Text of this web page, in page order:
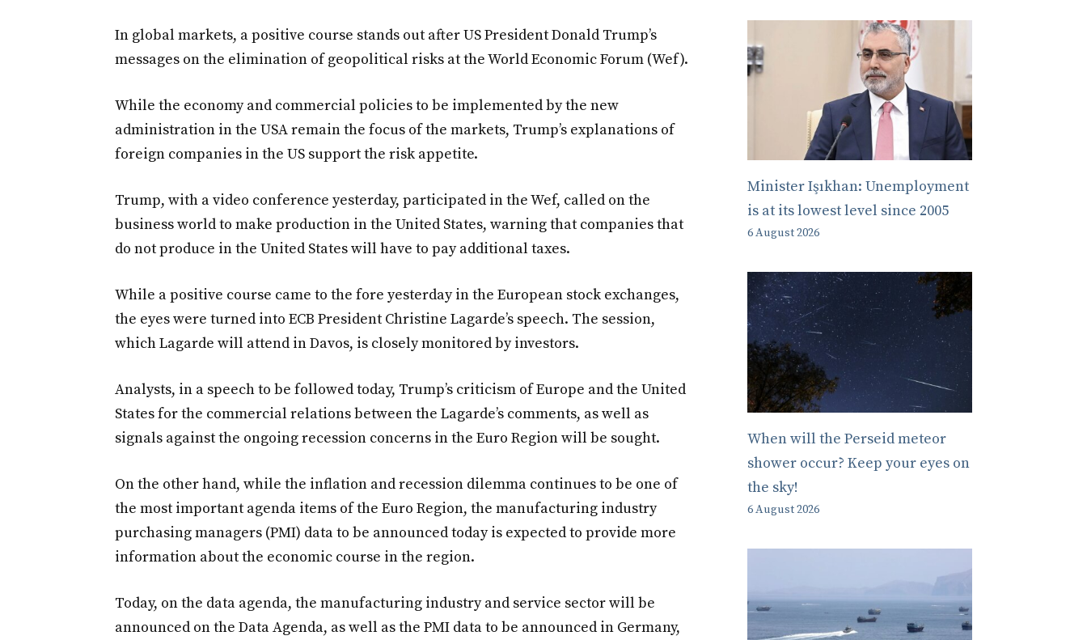
In global markets, a positive course stands out after US President Donald Trump’s
messages on the elimination of geopolitical risks at the World Economic Forum (Wef).
While the economy and commercial policies to be implemented by the new
administration in the USA remain the focus of the markets, Trump’s explanations of
foreign companies in the US support the risk appetite.
Trump, with a video conference yesterday, participated in the Wef, called on the
business world to make production in the United States, warning that companies that
do not produce in the United States will have to pay additional taxes.
While a positive course came to the fore yesterday in the European stock exchanges,
the eyes were turned into ECB President Christine Lagarde’s speech. The session,
which Lagarde will attend in Davos, is closely monitored by investors.
Analysts, in a speech to be followed today, Trump’s criticism of Europe and the United
States for the commercial relations between the Lagarde’s comments, as well as
signals against the ongoing recession concerns in the Euro Region will be sought.
On the other hand, while the inflation and recession dilemma continues to be one of
the most important agenda items of the Euro Region, the manufacturing industry
purchasing managers (PMI) data to be announced today is expected to provide more
information about the economic course in the region.
Today, on the data agenda, the manufacturing industry and service sector will be
announced on the Data Agenda, as well as the PMI data to be announced in Germany,
Minister Işıkhan: Unemployment
is at its lowest level since 2005
6 August 2026
When will the Perseid meteor
shower occur? Keep your eyes on
the sky!
6 August 2026